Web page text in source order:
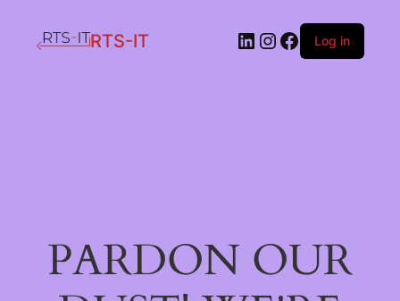
RTS-IT LinkedIn
Instagram
Facebook
Log in
PARDON OUR